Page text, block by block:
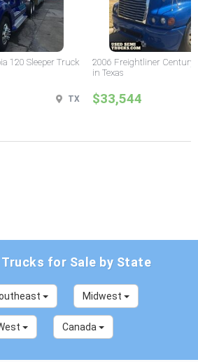
120 Sleeper Truck
TX
2006 Freightliner Century
in Texas
$33,544
for Sale by State
Midwest
Canada